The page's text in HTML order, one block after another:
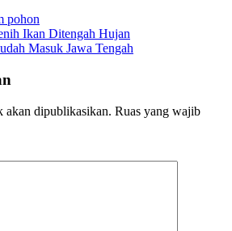
pohon
Ikan Ditengah Hujan
Masuk Jawa Tengah
akan dipublikasikan. Ruas yang wajib